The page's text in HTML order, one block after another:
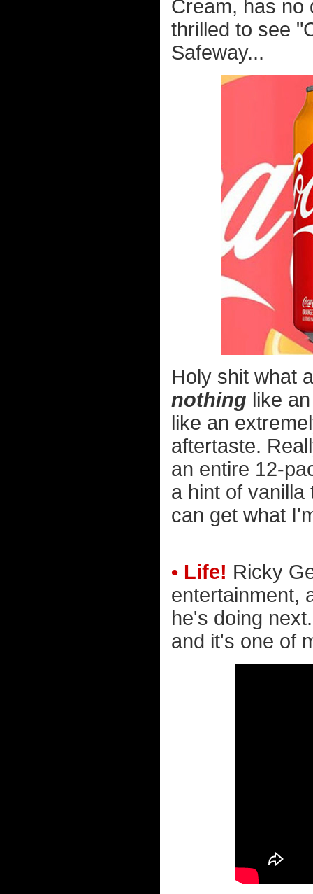
Cream, has no
thrilled to see
Safeway...
Holy shit what
nothing like
like an
aftertaste.
an entire 12-
a hint of
can get what
• Life! Ricky
entertainment,
he's doing
and it's one of